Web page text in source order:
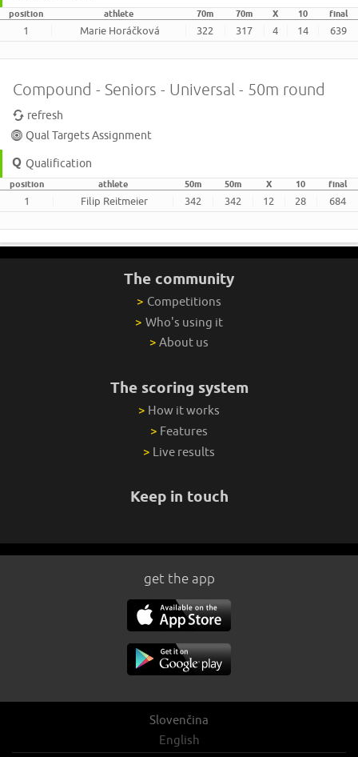
position athlete 70m 70m X 10 final
1 Marie Horáčková 322 317 4 14 639
Compound - Seniors - Universal - 50m round
refresh
Qual Targets Assignment
Qualification
position athlete 50m 50m X 10 final
1 Filip Reitmeier 342 342 12 28 684
The community
> Competitions
> Who's using it
> About us
The scoring system
> How it works
> Features
> Live results
Keep in touch
get the app
Slovenčina
English